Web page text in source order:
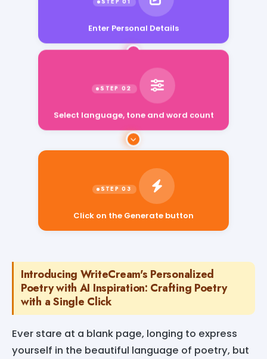
Enter Personal Details
Select language, tone and word count
Click on the Generate button
Introducing WriteCream's Personalized
Poetry with AI Inspiration: Crafting Poetry
with a Single Click
Ever stare at a blank page, longing to express
yourself in the beautiful language of poetry, but